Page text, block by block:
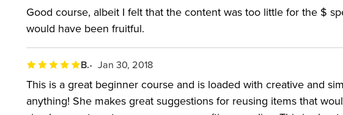
Good course, albeit I felt that the content was too little for the $
would have been fruitful.
B. Jan 30, 2018
This is a great beginner course and is loaded with creative and
anything! She makes great suggestions for reusing items that